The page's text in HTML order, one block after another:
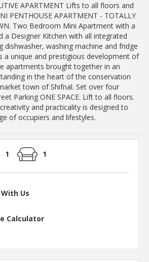
APARTMENT Lifts to all floors and
PENTHOUSE APARTMENT - TOTALLY
Two Bedroom Mini Apartment with a
a Designer Kitchen with all integrated
dishwasher, washing machine and fridge
a unique and prestigious development of
apartments brought together in an
in the heart of the conservation
town of Shifnal. Set over four
Parking ONE SPACE. Lift to all floors.
and practicality is designed to
of occupiers and lifestyles.
1 1
Us
Calculator